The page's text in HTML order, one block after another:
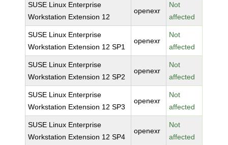
SUSE Linux Enterprise
Workstation Extension 12
openexr
Not
affected
SUSE Linux Enterprise
Workstation Extension 12 SP1
openexr
Not
affected
SUSE Linux Enterprise
Workstation Extension 12 SP2
openexr
Not
affected
SUSE Linux Enterprise
Workstation Extension 12 SP3
openexr
Not
affected
SUSE Linux Enterprise
Workstation Extension 12 SP4
openexr
Not
affected